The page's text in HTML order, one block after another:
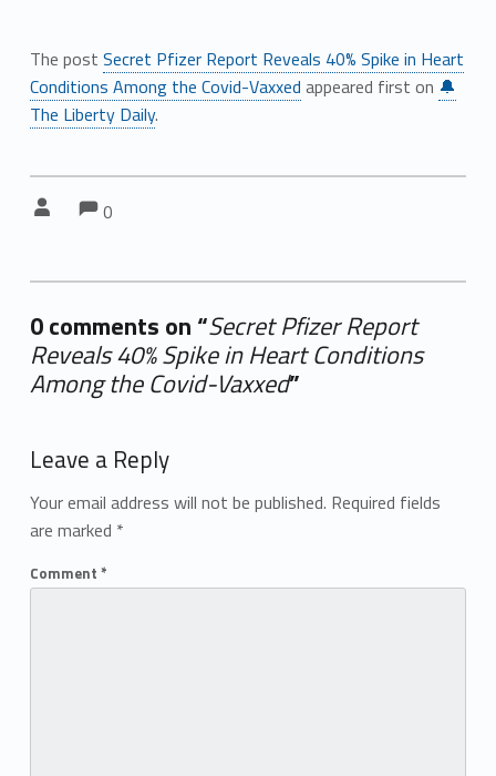
The post Secret Pfizer Report Reveals 40% Spike in Heart
Conditions Among the Covid-Vaxxed appeared first on 🔔
The Liberty Daily.
Comments:
0
0 comments on “Secret Pfizer Report
Reveals 40% Spike in Heart Conditions
Among the Covid-Vaxxed”
Leave a Reply
Your email address will not be published. Required fields
are marked *
Comment *